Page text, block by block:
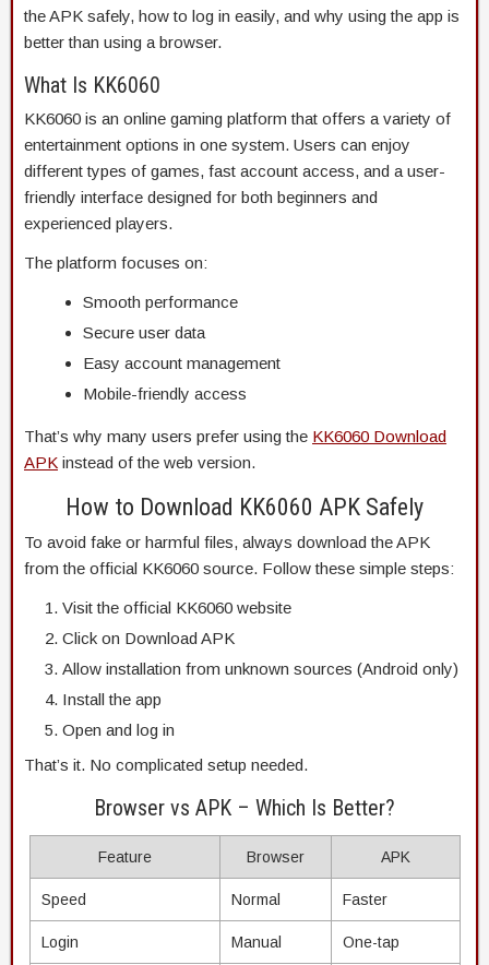
the APK safely, how to log in easily, and why using the app is
better than using a browser.
What Is KK6060
KK6060 is an online gaming platform that offers a variety of
entertainment options in one system. Users can enjoy
different types of games, fast account access, and a user-
friendly interface designed for both beginners and
experienced players.
The platform focuses on:
Smooth performance
Secure user data
Easy account management
Mobile-friendly access
That’s why many users prefer using the KK6060 Download
APK instead of the web version.
How to Download KK6060 APK Safely
To avoid fake or harmful files, always download the APK
from the official KK6060 source. Follow these simple steps:
Visit the official KK6060 website
Click on Download APK
Allow installation from unknown sources (Android only)
Install the app
Open and log in
That’s it. No complicated setup needed.
Browser vs APK – Which Is Better?
Feature Browser APK
Speed Normal Faster
Login Manual One-tap